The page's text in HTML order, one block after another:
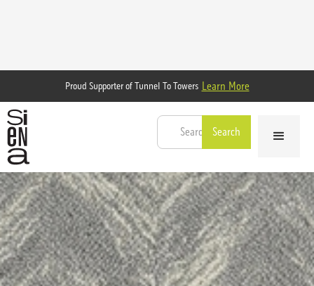
Proud Supporter of Tunnel To Towers Learn More